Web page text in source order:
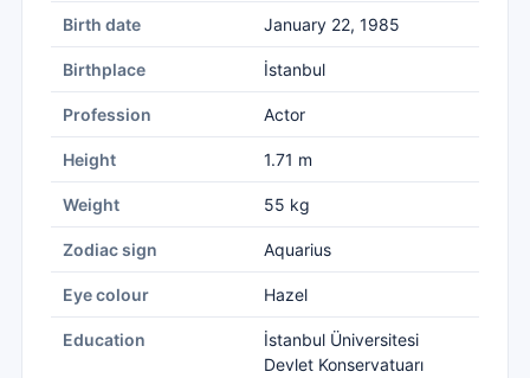
Birth date January 22, 1985
Birthplace İstanbul
Profession Actor
Height 1.71 m
Weight 55 kg
Zodiac sign Aquarius
Eye colour Hazel
Education
İstanbul Üniversitesi
Devlet Konservatuarı